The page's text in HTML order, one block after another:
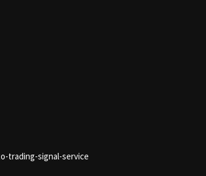
trading-signal-service